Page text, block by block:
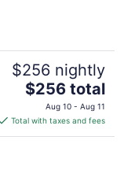
$256 nightly
The
price
is
$256
$256 total
Aug 10 - Aug 11
Total with taxes and fees